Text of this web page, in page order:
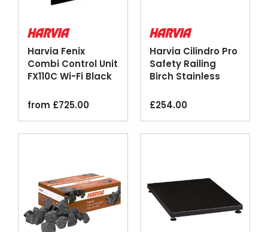
Harvia Fenix
Combi Control Unit
FX110C Wi-Fi Black
from £725.00
Harvia Cilindro Pro
Safety Railing
Birch Stainless
£254.00